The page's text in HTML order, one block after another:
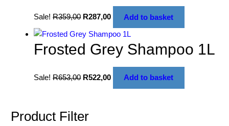
Sale! R359,00 R287,00 Add to basket
Frosted Grey Shampoo 1L
Sale! R653,00 R522,00 Add to basket
Product Filter